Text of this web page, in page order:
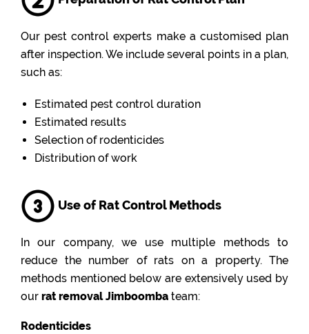
Our pest control experts make a customised plan
after inspection. We include several points in a plan,
such as:
Estimated pest control duration
Estimated results
Selection of rodenticides
Distribution of work
Use of Rat Control Methods
In our company, we use multiple methods to
reduce the number of rats on a property. The
methods mentioned below are extensively used by
our rat removal Jimboomba team:
Rodenticides